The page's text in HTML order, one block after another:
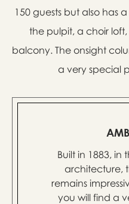
150 guests but also has
the pulpit, a choir
balcony. The onsight
a very special
Built in 1883, in
architecture,
remains
you will find a